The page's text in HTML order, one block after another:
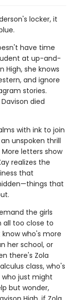
locker, it
have time
at up-and-
High, she knows
and ignore
stories.
died
with ink to join
unspoken thrill
letters show
realizes the
that
that
the girls
all too close to
who's more
her school, or
there's Zola
class, who's
who just might
but wonder,